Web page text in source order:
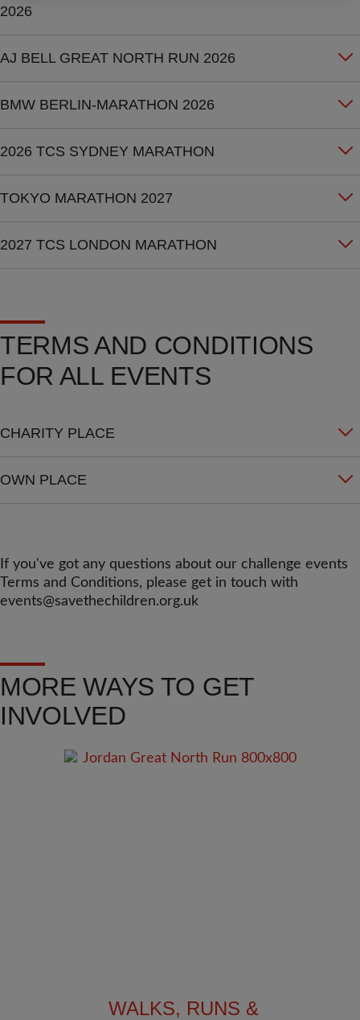
2026
AJ BELL GREAT NORTH RUN 2026
BMW BERLIN-MARATHON 2026
2026 TCS SYDNEY MARATHON
TOKYO MARATHON 2027
2027 TCS LONDON MARATHON
TERMS AND CONDITIONS
FOR ALL EVENTS
CHARITY PLACE
OWN PLACE
If you've got any questions about our challenge events
Terms and Conditions, please get in touch with
events@savethechildren.org.uk
MORE WAYS TO GET
INVOLVED
WALKS, RUNS &